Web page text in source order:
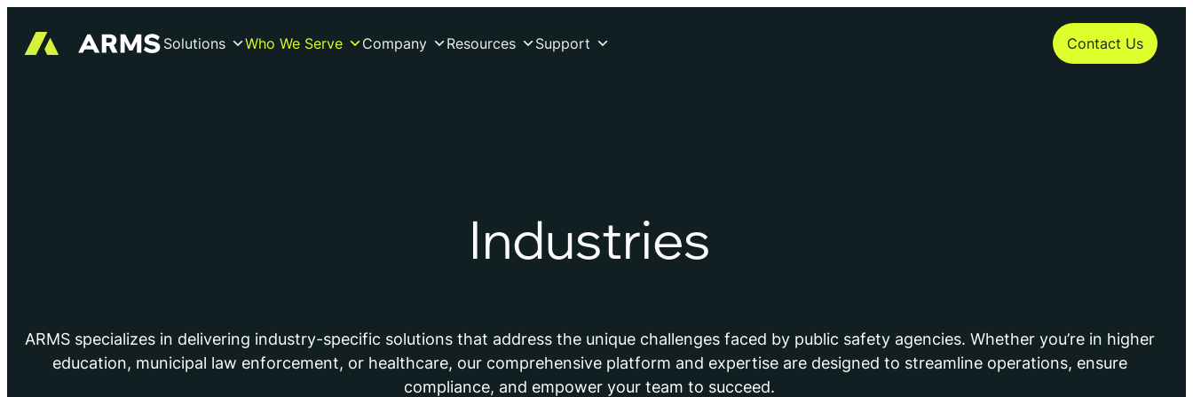
Solutions Who We Serve Company Resources Support Contact Us
Industries
ARMS specializes in delivering industry-specific solutions that address the unique challenges faced by public safety agencies. Whether you’re in higher
education, municipal law enforcement, or healthcare, our comprehensive platform and expertise are designed to streamline operations, ensure
compliance, and empower your team to succeed.